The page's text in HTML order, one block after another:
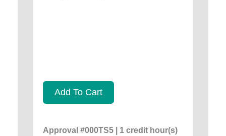
Add To Cart
Approval #000TS5 | 1 credit hour(s)